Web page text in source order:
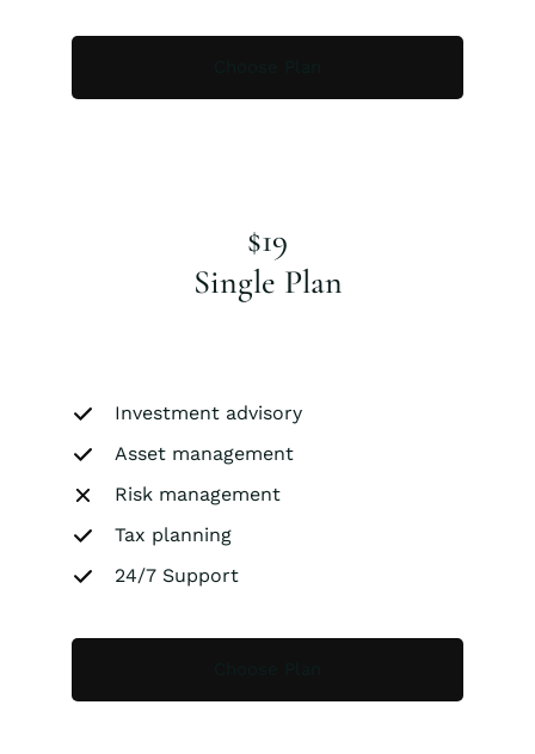
$19
Single Plan
Investment advisory
Asset management
Risk management
Tax planning
24/7 Support